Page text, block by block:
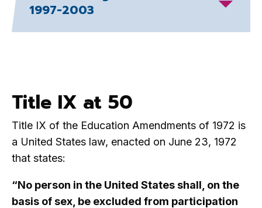
1997-2003
Title IX at 50
Title IX of the Education Amendments of 1972 is
a United States law, enacted on June 23, 1972
that states:
“No person in the United States shall, on the
basis of sex, be excluded from participation